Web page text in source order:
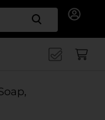
Search